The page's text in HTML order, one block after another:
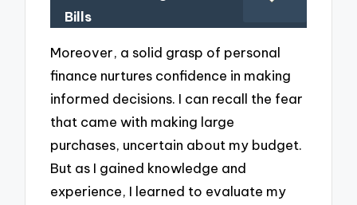
Bills
Moreover, a solid grasp of personal
finance nurtures confidence in making
informed decisions. I can recall the fear
that came with making large
purchases, uncertain about my budget.
But as I gained knowledge and
experience, I learned to evaluate my